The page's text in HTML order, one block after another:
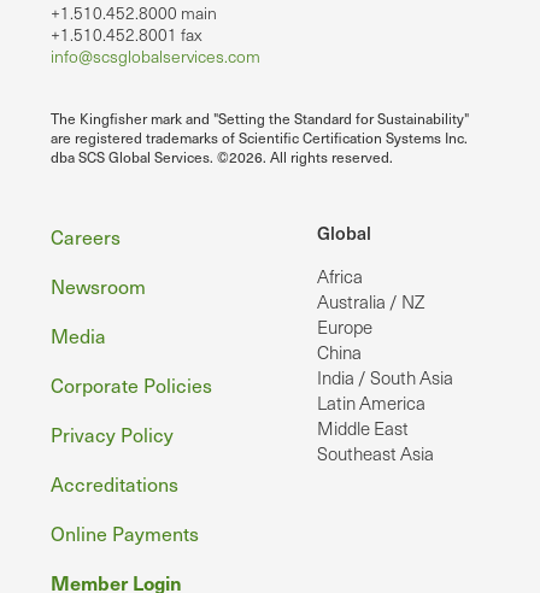
+1.510.452.8000 main
+1.510.452.8001 fax
info@scsglobalservices.com
The Kingfisher mark and "Setting the Standard for Sustainability"
are registered trademarks of Scientific Certification Systems Inc.
dba SCS Global Services. ©2026. All rights reserved.
Global
Africa
Australia / NZ
Europe
China
India / South Asia
Latin America
Middle East
Southeast Asia
Footer
Careers
Newsroom
Media
Corporate Policies
Privacy Policy
Accreditations
Online Payments
Member Login